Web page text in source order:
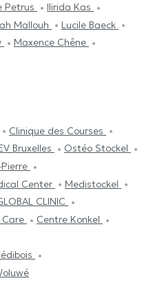
Petrus
Ilirida Kas
Mallouh
Lucile Baeck
Maxence Chêne
Clinique des Courses
Bruxelles
Ostéo Stockel
Center
Medistockel
CLINIC
Care
Centre Konkel